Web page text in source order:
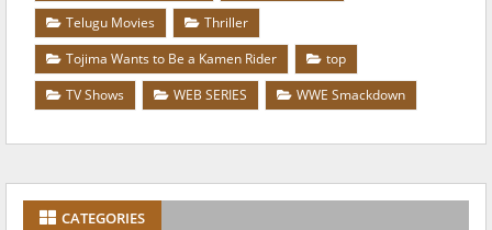
Telugu Movies
Thriller
Tojima Wants to Be a Kamen Rider
top
TV Shows
WEB SERIES WWE Smackdown
CATEGORIES